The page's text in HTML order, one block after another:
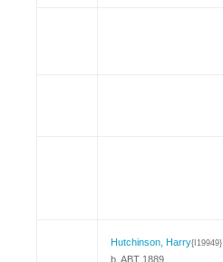
Hutchinson, Harry{I19949}
b. ABT 1889